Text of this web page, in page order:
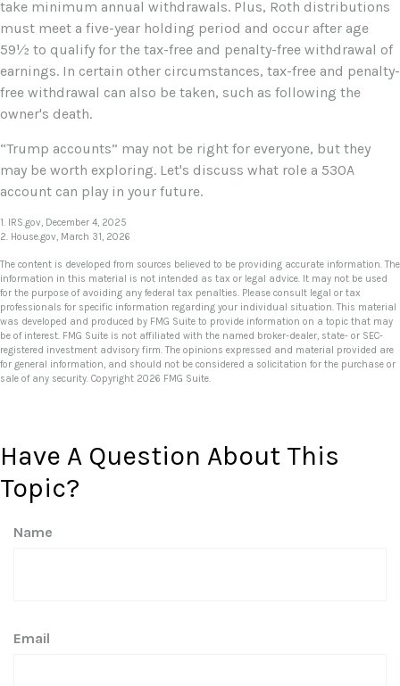
take minimum annual withdrawals. Plus, Roth distributions
must meet a five-year holding period and occur after age
59½ to qualify for the tax-free and penalty-free withdrawal of
earnings. In certain other circumstances, tax-free and penalty-
free withdrawal can also be taken, such as following the
owner's death.
“Trump accounts” may not be right for everyone, but they
may be worth exploring. Let's discuss what role a 530A
account can play in your future.
1. IRS.gov, December 4, 2025
2. House.gov, March 31, 2026
The content is developed from sources believed to be providing accurate information. The
information in this material is not intended as tax or legal advice. It may not be used
for the purpose of avoiding any federal tax penalties. Please consult legal or tax
professionals for specific information regarding your individual situation. This material
was developed and produced by FMG Suite to provide information on a topic that may
be of interest. FMG Suite is not affiliated with the named broker-dealer, state- or SEC-
registered investment advisory firm. The opinions expressed and material provided are
for general information, and should not be considered a solicitation for the purchase or
sale of any security. Copyright 2026 FMG Suite.
Have A Question About This
Topic?
Name
Email